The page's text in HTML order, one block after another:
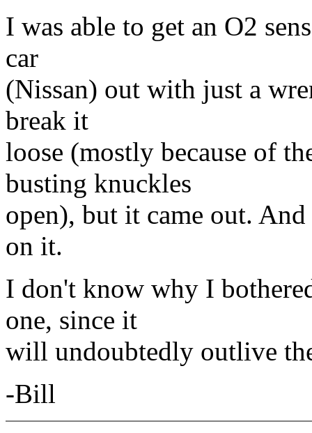
I was able to get an O2
car
(Nissan) out with just a
break it
loose (mostly because of
busting knuckles
open), but it came out.
on it.
I don't know why I
one, since it
will undoubtedly outlive
-Bill